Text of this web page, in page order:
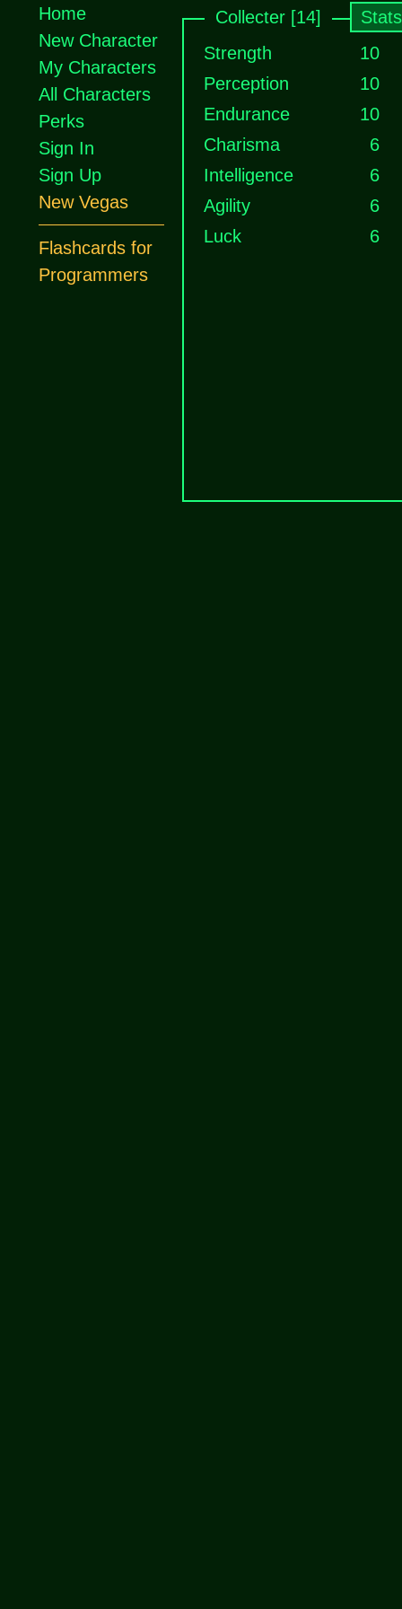
Collecter [14]
Stats
Strength
10
Perception
10
Endurance
10
Charisma
6
Intelligence
6
Agility
6
Luck
6
Home
New Character
My Characters
All Characters
Perks
Sign In
Sign Up
New Vegas
Flashcards for
Programmers